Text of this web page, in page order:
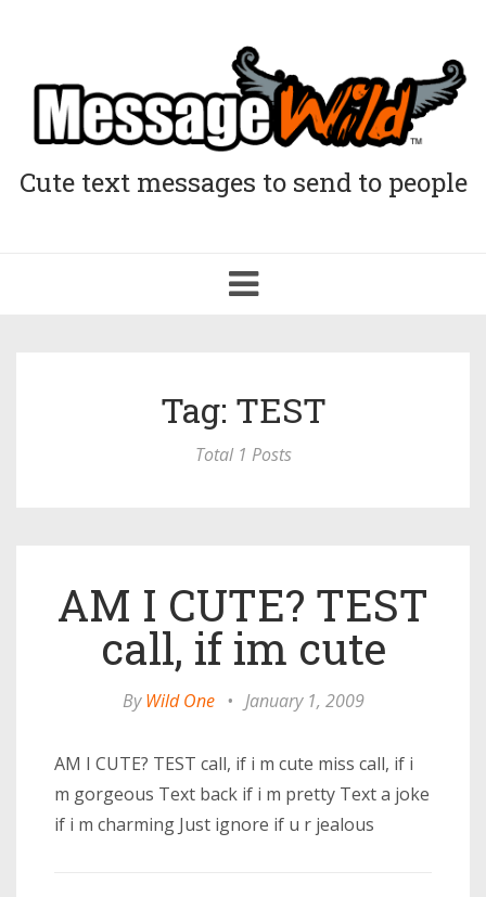
Cute text messages to send to people
Toggle
navigation
Tag: TEST
Total 1 Posts
AM I CUTE? TEST
call, if im cute
ByWild One • January 1, 2009
AM I CUTE? TEST call, if i m cute miss call, if i
m gorgeous Text back if i m pretty Text a joke
if i m charming Just ignore if u r jealous